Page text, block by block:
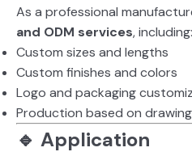
As a professional
and ODM services, including:
Custom sizes and lengths
Custom finishes and colors
Logo and packaging
Production based on
🔹 Application